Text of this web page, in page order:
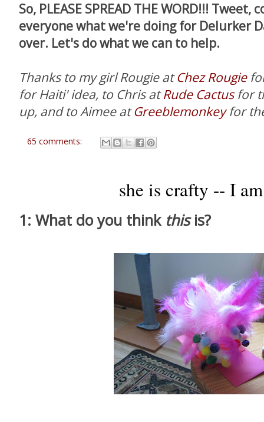
So, PLEASE SPREAD THE WORD!!!
everyone what we're doing for Delurker
over. Let's do what we can to help.
Thanks to my girl Rougie atChez Rougie
for Haiti' idea, to Chris atRude Cactusfor
up, and to Aimee atGreeblemonkeyfor
65 comments:
she is crafty -- I
1: What do you think thisis?